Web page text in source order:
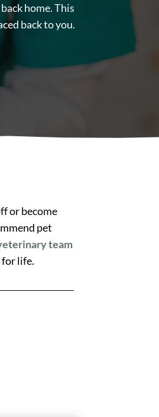
home. This
back to you.
or become
pet
team
for life.